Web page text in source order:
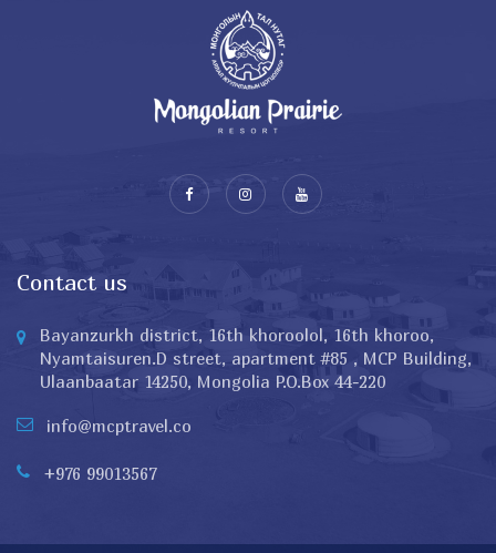
Contact us
Bayanzurkh district, 16th khoroolol, 16th khoroo,
Nyamtaisuren.D street, apartment #85 , MCP Building,
Ulaanbaatar 14250, Mongolia P.O.Box 44-220
info@mcptravel.co
+976 99013567